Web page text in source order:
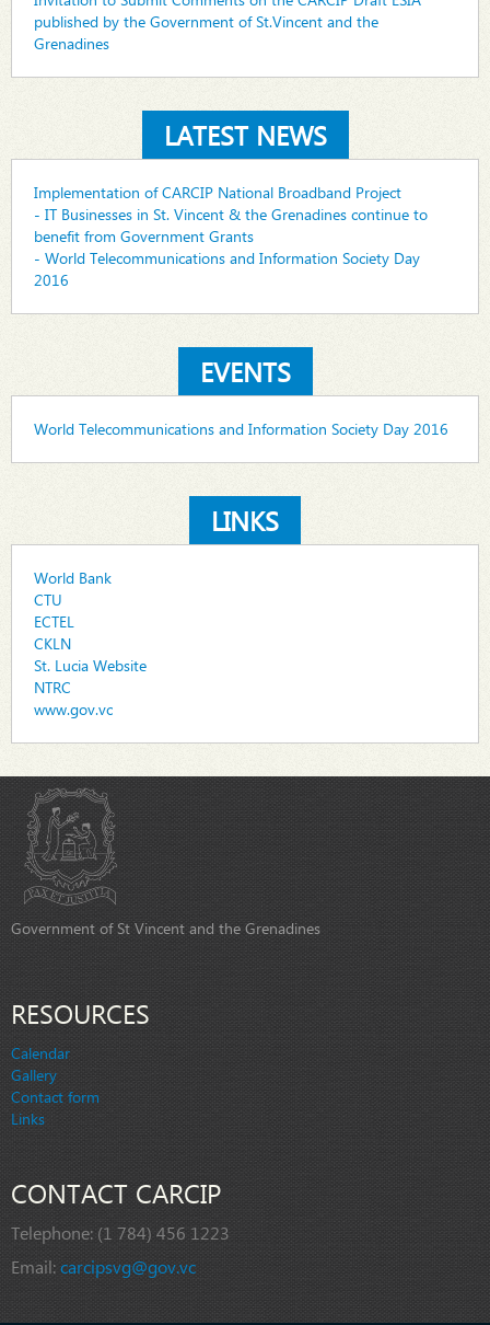
published by the Government of St.Vincent and the
Grenadines
LATEST NEWS
Implementation of CARCIP National Broadband Project
- IT Businesses in St. Vincent & the Grenadines continue to
benefit from Government Grants
- World Telecommunications and Information Society Day
2016
EVENTS
World Telecommunications and Information Society Day 2016
LINKS
World Bank
CTU
ECTEL
CKLN
St. Lucia Website
NTRC
www.gov.vc
Government of St Vincent and the Grenadines
RESOURCES
Calendar
Gallery
Contact form
Links
CONTACT CARCIP
Telephone: (1 784) 456 1223
Email:carcipsvg@gov.vc